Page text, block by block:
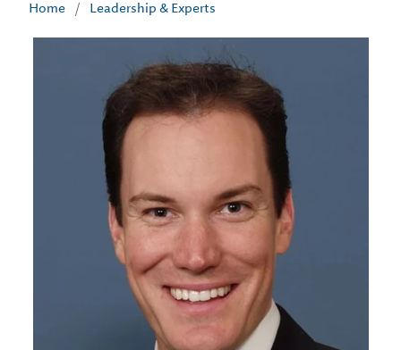
Home / Leadership & Experts